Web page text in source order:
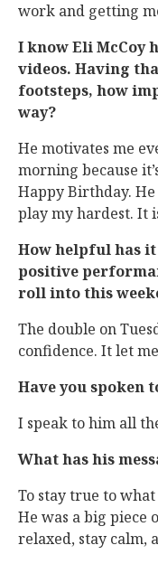
work and getting
I know Eli McCoy
videos. Having
footsteps, how
way?
He motivates me
morning because
Happy Birthday.
play my hardest. It
How helpful has
positive
roll into this
The double on
confidence. It let
Have you spoken
I speak to him all
What has his
To stay true to
He was a big piece
relaxed, stay calm,